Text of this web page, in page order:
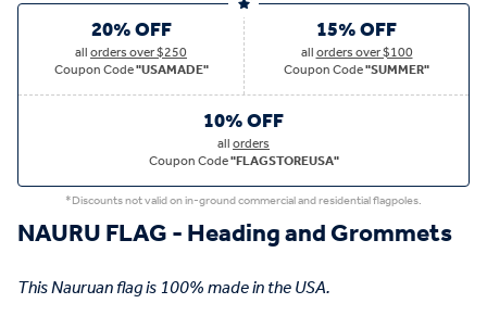
20% OFF
allorders over $250
Coupon Code"USAMADE"
15% OFF
allorders over $100
Coupon Code"SUMMER"
10% OFF
allorders
Coupon Code"FLAGSTOREUSA"
*Discounts not valid on in-ground commercial and residential flagpoles.
NAURU FLAG - Heading and Grommets
This Nauruan flag is 100% made in the USA.